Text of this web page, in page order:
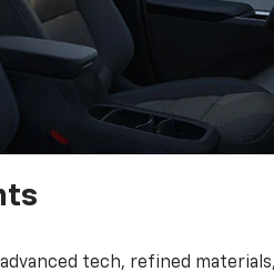
tech, refined